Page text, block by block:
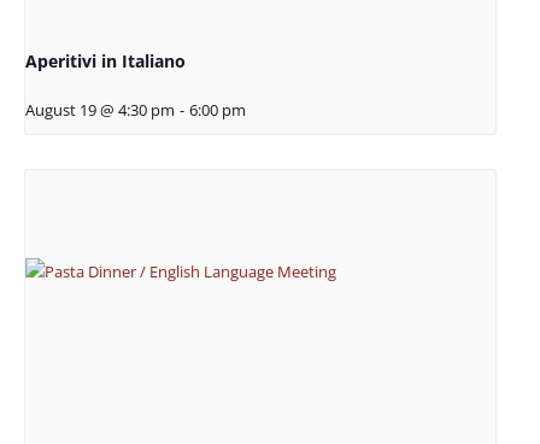
Aperitivi in Italiano
August 19 @ 4:30 pm - 6:00 pm